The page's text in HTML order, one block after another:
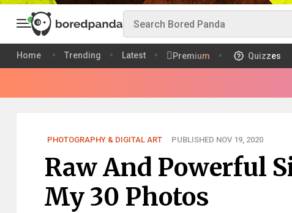
Home Trending Latest Premium Quizzes
PHOTOGRAPHY & DIGITAL ART PUBLISHED NOV 19, 2020
Raw And Powerful
My 30 Photos